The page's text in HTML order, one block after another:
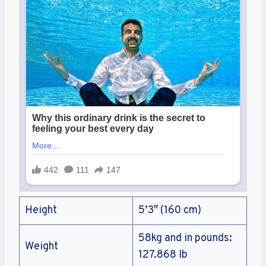
Height 5’3″ (160 cm)
Weight
58kg and in pounds:
127.868 lb